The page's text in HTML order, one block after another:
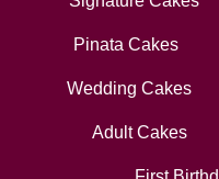
Pinata Cakes
Wedding Cakes
Adult Cakes